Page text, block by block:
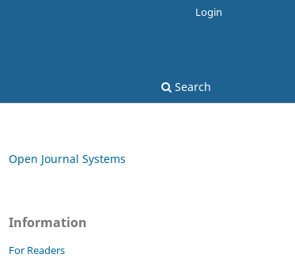
Search
Login
Open Journal Systems
Information
For Readers